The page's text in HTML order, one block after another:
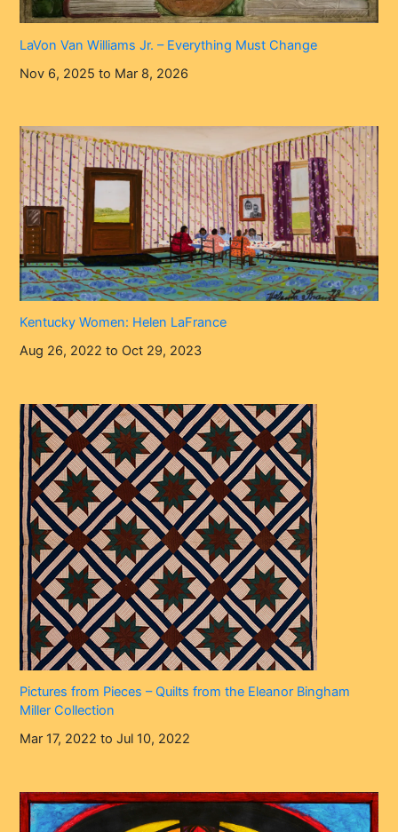
LaVon Van Williams Jr. – Everything Must Change
Nov 6, 2025 to Mar 8, 2026
Kentucky Women: Helen LaFrance
Aug 26, 2022 to Oct 29, 2023
Pictures from Pieces – Quilts from the Eleanor Bingham
Miller Collection
Mar 17, 2022 to Jul 10, 2022